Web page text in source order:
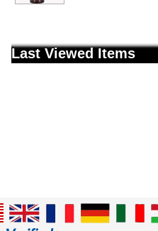
Last Viewed Items